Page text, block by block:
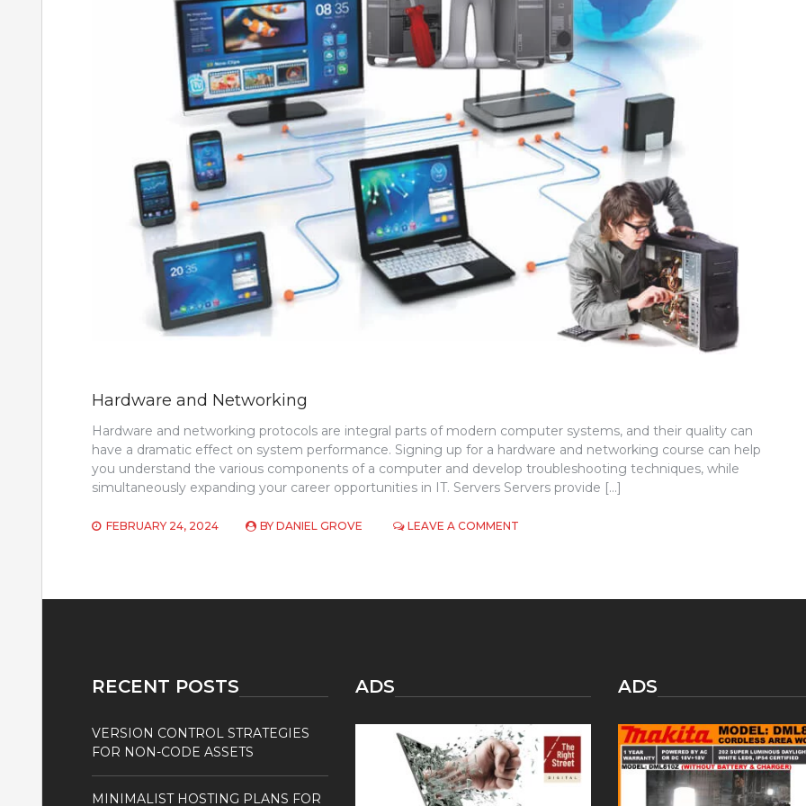
Hardware and Networking
Hardware and networking protocols are integral parts of modern computer systems, and their quality can
have a dramatic effect on system performance. Signing up for a hardware and networking course can help
you understand the various components of a computer and develop troubleshooting techniques, while
simultaneously expanding your career opportunities in IT. Servers Servers provide […]
FEBRUARY 24, 2024 BY DANIEL GROVE LEAVE A COMMENT
RECENT POSTS
VERSION CONTROL STRATEGIES
FOR NON-CODE ASSETS
MINIMALIST HOSTING PLANS FOR
ADS ADS